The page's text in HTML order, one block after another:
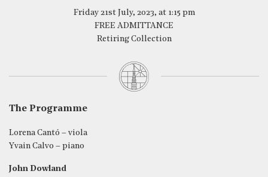
Friday 21st July, 2023, at 1:15 pm
FREE ADMITTANCE
Retiring Collection
The Programme
Lorena Cantó – viola
Yvain Calvo – piano
John Dowland